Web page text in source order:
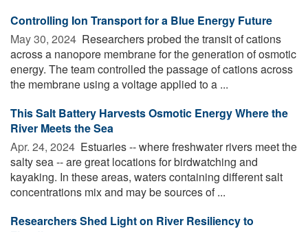
Controlling Ion Transport for a Blue Energy Future
May 30, 2024  Researchers probed the transit of cations
across a nanopore membrane for the generation of osmotic
energy. The team controlled the passage of cations across
the membrane using a voltage applied to a ...
This Salt Battery Harvests Osmotic Energy Where the
River Meets the Sea
Apr. 24, 2024  Estuaries -- where freshwater rivers meet the
salty sea -- are great locations for birdwatching and
kayaking. In these areas, waters containing different salt
concentrations mix and may be sources of ...
Researchers Shed Light on River Resiliency to